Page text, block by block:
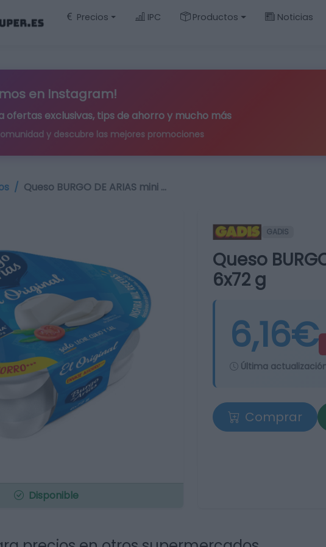
Precios IPC Productos Noticias
en Instagram!
ofertas exclusivas, tips de ahorro y mucho más
y descubre las mejores promociones
Queso BURGO DE ARIAS mini …
Disponible
GADIS
Queso
6x72 g
6,16€
Última
Comprar